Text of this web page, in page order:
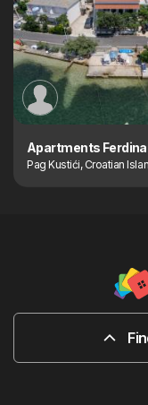
Apartments
Pag Kustići, Croatian